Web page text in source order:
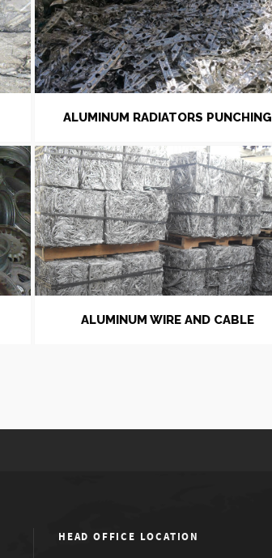
ALUMINUM RADIATORS PUNCHING
ALUMINUM WIRE AND CABLE
HEAD OFFICE LOCATION